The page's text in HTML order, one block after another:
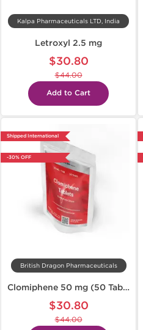
Kalpa Pharmaceuticals LTD, India
Letroxyl 2.5 mg
$30.80
$44.00
Add to Cart
Shipped International
-30% OFF
British Dragon Pharmaceuticals
Clomiphene 50 mg (50 Tabs)
$30.80
$44.00